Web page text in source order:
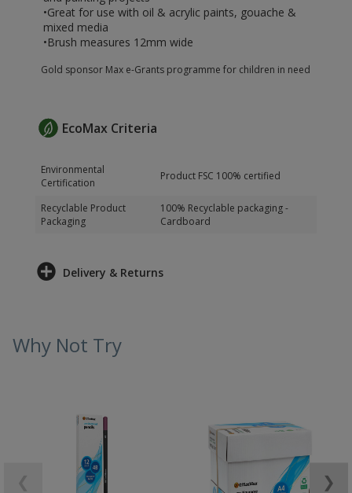
•Great for use with oil & acrylic paints, gouache &
mixed media
•Brush measures 12mm wide
Gold sponsor Max e-Grants programme for children in need
EcoMax Criteria
Environmental
Certification
Product FSC 100% certified
Recyclable Product
Packaging
100% Recyclable packaging -
Cardboard
Delivery & Returns
Why Not Try
❯